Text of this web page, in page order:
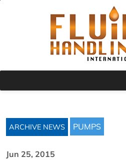
ARCHIVE NEWS PUMPS
Jun 25, 2015